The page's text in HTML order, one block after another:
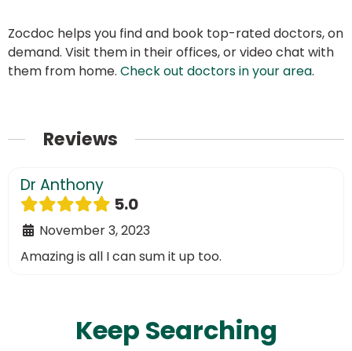
Zocdoc helps you find and book top-rated doctors, on
demand. Visit them in their offices, or video chat with
them from home. Check out doctors in your area.
Reviews
Dr Anthony
5.0
November 3, 2023
Amazing is all I can sum it up too.
Keep Searching